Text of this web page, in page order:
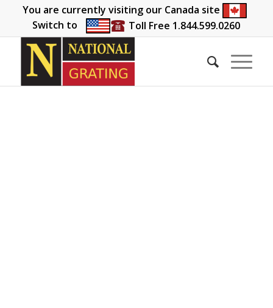
You are currently visiting our Canada site
Switch to
Toll Free 1.844.599.0260